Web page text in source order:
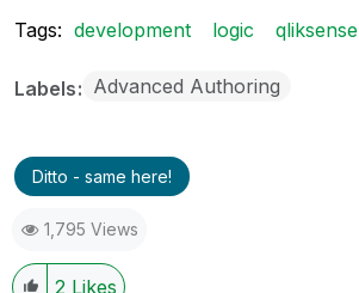
Tags: development logic qliksense
Labels Advanced Authoring
Ditto - same here!
1,795 Views
2 Likes